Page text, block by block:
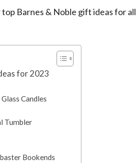
Barnes & Noble gift ideas for all
for 2023
Candles
Tumbler
Bookends